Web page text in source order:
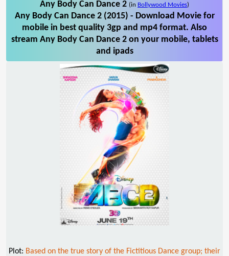
Any Body Can Dance 2 (in Bollywood Movies)
Any Body Can Dance 2 (2015) - Download Movie for
mobile in best quality 3gp and mp4 format. Also
stream Any Body Can Dance 2 on your mobile, tablets
and ipads
Plot: Based on the true story of the Fictitious Dance group; their